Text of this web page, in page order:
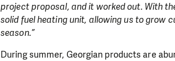
project proposal, and it worked out. With
solid fuel heating unit, allowing us to grow
season.”
During summer, Georgian products are